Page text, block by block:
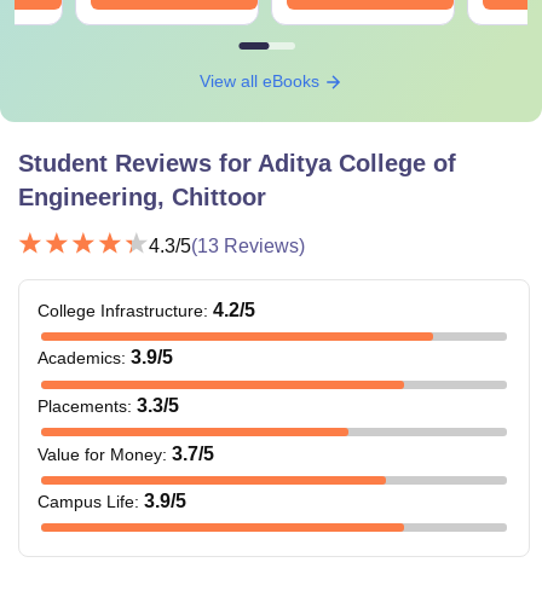
View all eBooks
Student Reviews for Aditya College of
Engineering, Chittoor
4.3/5(13 Reviews)
College Infrastructure: 4.2/5
Academics: 3.9/5
Placements: 3.3/5
Value for Money: 3.7/5
Campus Life: 3.9/5